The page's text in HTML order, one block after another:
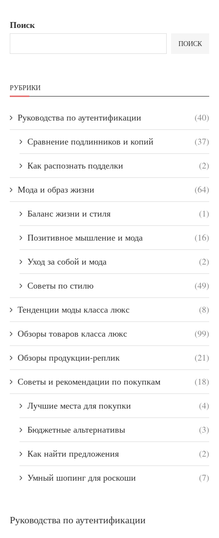
Поиск
ПОИСК
РУБРИКИ
Руководства по аутентификации (40)
Сравнение подлинников и копий (37)
Как распознать подделки (2)
Мода и образ жизни (64)
Баланс жизни и стиля (1)
Позитивное мышление и мода (16)
Уход за собой и мода (2)
Советы по стилю (49)
Тенденции моды класса люкс (8)
Обзоры товаров класса люкс (99)
Обзоры продукции-реплик (21)
Советы и рекомендации по покупкам (18)
Лучшие места для покупки (4)
Бюджетные альтернативы (3)
Как найти предложения (2)
Умный шопинг для роскоши (7)
Руководства по аутентификации